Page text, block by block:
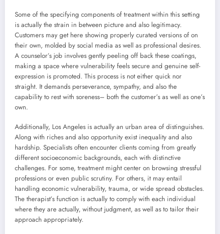
Some of the specifying components of treatment within this setting
is actually the strain in between picture and also legitimacy.
Customers may get here showing properly curated versions of on
their own, molded by social media as well as professional desires.
A counselor’s job involves gently peeling off back these coatings,
making a space where vulnerability feels secure and genuine self-
expression is promoted. This process is not either quick nor
straight. It demands perseverance, sympathy, and also the
capability to rest with soreness– both the customer’s as well as one’s
own.
Additionally, Los Angeles is actually an urban area of distinguishes.
Along with riches and also opportunity exist inequality and also
hardship. Specialists often encounter clients coming from greatly
different socioeconomic backgrounds, each with distinctive
challenges. For some, treatment might center on browsing stressful
professions or even public scrutiny. For others, it may entail
handling economic vulnerability, trauma, or wide spread obstacles.
The therapist’s function is actually to comply with each individual
where they are actually, without judgment, as well as to tailor their
approach appropriately.